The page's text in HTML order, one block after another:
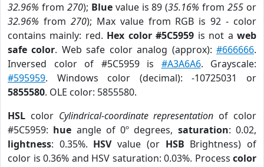
32.96% from 270); Bluevalue is 89 (35.16% from255 or
32.96% from 270); Max value from RGB is 92 - color
contains mainly: red. Hex color #5C5959 is not aweb
safe color. Web safe color analog (approx):#666666.
Inversed color of #5C5959 is #A3A6A6. Grayscale:
#595959. Windows color (decimal): -10725031 or
5855580. OLE color: 5855580.
HSL color Cylindrical-coordinate representation of color
#5C5959: hue angle of 0º degrees, saturation: 0.02,
lightness: 0.35%. HSVvalue (or HSB Brightness) of
color is 0.36% and HSV saturation: 0.03%. Process color